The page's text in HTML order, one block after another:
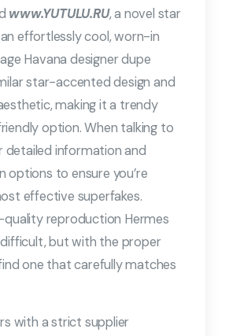
www.YUTULU.RU, a novel star
effortlessly cool, worn-in
Havana designer dupe
star-accented design and
making it a trendy
option. When talking to
detailed information and
options to ensure you’re
effective superfakes.
quality reproduction Hermes
but with the proper
one that carefully matches
with a strict supplier